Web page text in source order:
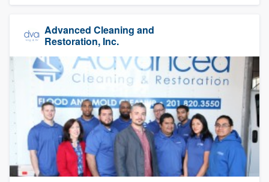
Advanced Cleaning and
Restoration, Inc.